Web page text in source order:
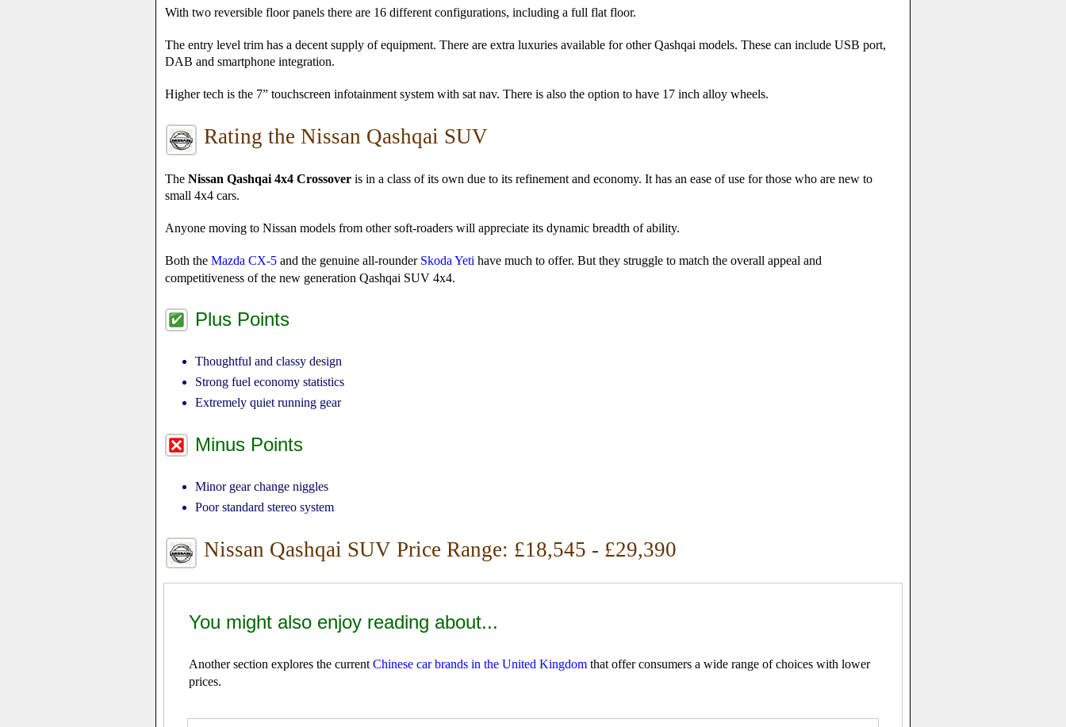
With two reversible floor panels there are 16 different configurations, including a full flat floor.
The entry level trim has a decent supply of equipment. There are extra luxuries available for other Qashqai models. These can include USB port,
DAB and smartphone integration.
Higher tech is the 7” touchscreen infotainment system with sat nav. There is also the option to have 17 inch alloy wheels.
Rating the Nissan Qashqai SUV
The Nissan Qashqai 4x4 Crossover is in a class of its own due to its refinement and economy. It has an ease of use for those who are new to
small 4x4 cars.
Anyone moving to Nissan models from other soft-roaders will appreciate its dynamic breadth of ability.
Both the Mazda CX-5 and the genuine all-rounder Skoda Yeti have much to offer. But they struggle to match the overall appeal and
competitiveness of the new generation Qashqai SUV 4x4.
Plus Points
Thoughtful and classy design
Strong fuel economy statistics
Extremely quiet running gear
Minus Points
Minor gear change niggles
Poor standard stereo system
Nissan Qashqai SUV Price Range: £18,545 - £29,390
You might also enjoy reading about...
Another section explores the current Chinese car brands in the United Kingdom that offer consumers a wide range of choices with lower
prices.